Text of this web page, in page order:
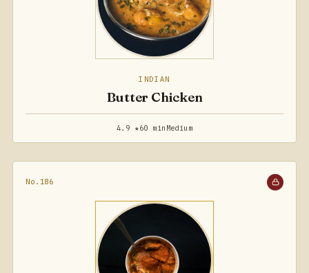
INDIAN
Butter Chicken
4.9 ★60 min Medium
No.186